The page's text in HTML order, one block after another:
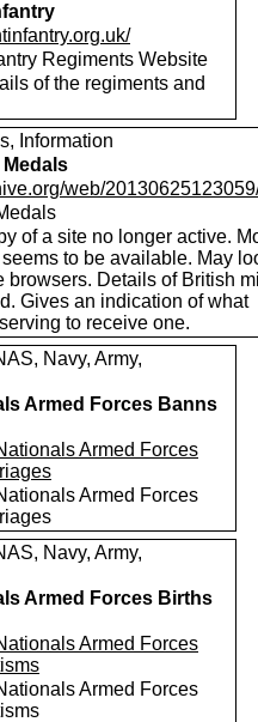
Regiments Website
of the regiments and
Information
web/
of a site no longer active.
to be available. May
browsers. Details of British
Gives an indication of what
to receive one.
Navy, Army,
Armed Forces Banns
Armed Forces
Armed Forces
Navy, Army,
Armed Forces Births
Armed Forces
Armed Forces